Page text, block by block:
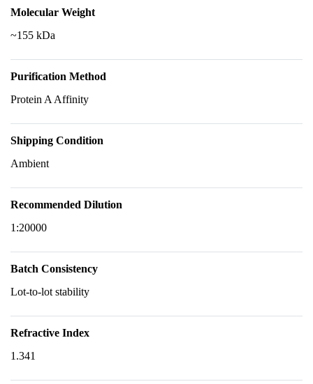
Molecular Weight
~155 kDa
Purification Method
Protein A Affinity
Shipping Condition
Ambient
Recommended Dilution
1:20000
Batch Consistency
Lot-to-lot stability
Refractive Index
1.341